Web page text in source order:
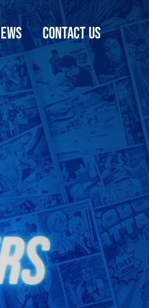
CONTACT US